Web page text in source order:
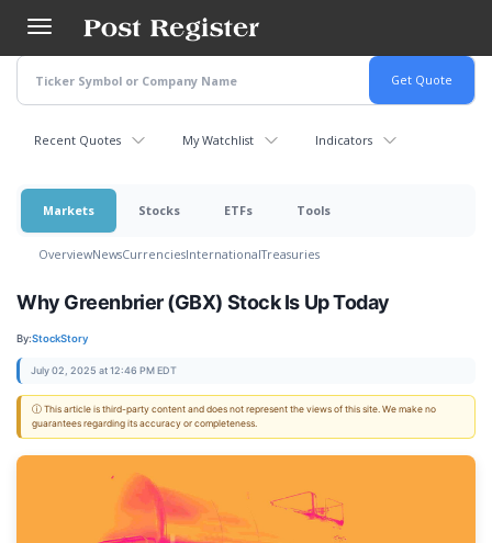
main
content
Recent Quotes My Watchlist Indicators
Markets Stocks ETFs Tools
OverviewNewsCurrenciesInternationalTreasuries
Why Greenbrier (GBX) Stock Is Up Today
By:StockStory
July 02, 2025 at 12:46 PM EDT
ⓘ This article is third-party content and does not represent the views of this site. We make no
guarantees regarding its accuracy or completeness.